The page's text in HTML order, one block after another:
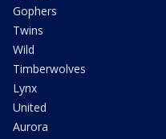
Gophers
Twins
Wild
Timberwolves
Lynx
United
Aurora